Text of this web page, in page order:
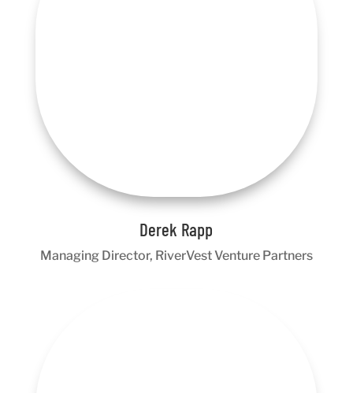
Derek Rapp
Managing Director, RiverVest Venture Partners